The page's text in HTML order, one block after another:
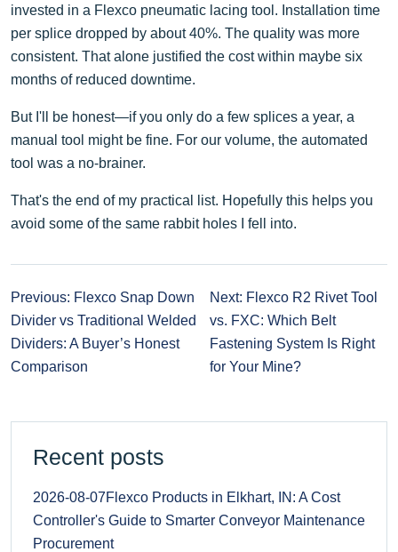
invested in a Flexco pneumatic lacing tool. Installation time
per splice dropped by about 40%. The quality was more
consistent. That alone justified the cost within maybe six
months of reduced downtime.
But I'll be honest—if you only do a few splices a year, a
manual tool might be fine. For our volume, the automated
tool was a no-brainer.
That's the end of my practical list. Hopefully this helps you
avoid some of the same rabbit holes I fell into.
Previous: Flexco Snap Down
Divider vs Traditional Welded
Dividers: A Buyer’s Honest
Comparison
Next: Flexco R2 Rivet Tool
vs. FXC: Which Belt
Fastening System Is Right
for Your Mine?
Recent posts
2026-08-07Flexco Products in Elkhart, IN: A Cost
Controller's Guide to Smarter Conveyor Maintenance
Procurement